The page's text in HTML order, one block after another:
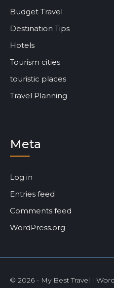
Budget Travel
Destination Tips
Hotels
Tourism cities
touristic places
Travel Planning
Meta
Log in
Entries feed
Comments feed
WordPress.org
© 2026 - My Best Travel |